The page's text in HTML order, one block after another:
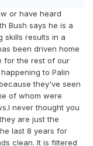
or have heard
Bush says he is a
skills results in a
been driven home
for the rest of our
to Palin
they've seen
of whom were
never thought you
are just the
last 8 years for
clean. It is filtered